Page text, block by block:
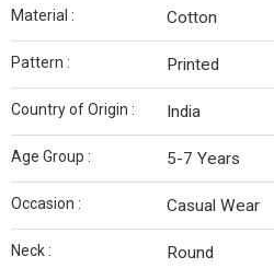
Material : Cotton
Pattern : Printed
Country of Origin : India
Age Group : 5-7 Years
Occasion : Casual Wear
Neck : Round